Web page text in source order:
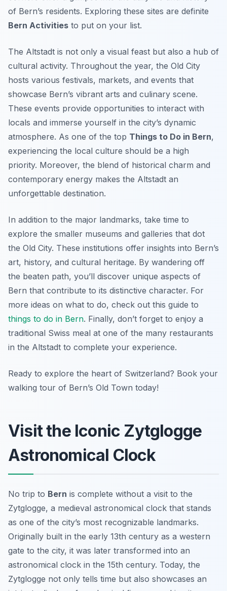
of Bern’s residents. Exploring these sites are definite
Bern Activities to put on your list.
The Altstadt is not only a visual feast but also a hub of
cultural activity. Throughout the year, the Old City
hosts various festivals, markets, and events that
showcase Bern’s vibrant arts and culinary scene.
These events provide opportunities to interact with
locals and immerse yourself in the city’s dynamic
atmosphere. As one of the top Things to Do in Bern,
experiencing the local culture should be a high
priority. Moreover, the blend of historical charm and
contemporary energy makes the Altstadt an
unforgettable destination.
In addition to the major landmarks, take time to
explore the smaller museums and galleries that dot
the Old City. These institutions offer insights into Bern’s
art, history, and cultural heritage. By wandering off
the beaten path, you’ll discover unique aspects of
Bern that contribute to its distinctive character. For
more ideas on what to do, check out this guide to
things to do in Bern. Finally, don’t forget to enjoy a
traditional Swiss meal at one of the many restaurants
in the Altstadt to complete your experience.
Ready to explore the heart of Switzerland? Book your
walking tour of Bern’s Old Town today!
Visit the Iconic Zytglogge
Astronomical Clock
No trip to Bern is complete without a visit to the
Zytglogge, a medieval astronomical clock that stands
as one of the city’s most recognizable landmarks.
Originally built in the early 13th century as a western
gate to the city, it was later transformed into an
astronomical clock in the 15th century. Today, the
Zytglogge not only tells time but also showcases an